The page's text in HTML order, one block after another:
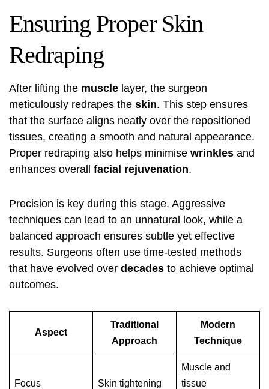
Ensuring Proper Skin
Redraping
After lifting the muscle layer, the surgeon
meticulously redrapes the skin. This step ensures
that the surface aligns neatly over the repositioned
tissues, creating a smooth and natural appearance.
Proper redraping also helps minimise wrinkles and
enhances overall facial rejuvenation.
Precision is key during this stage. Aggressive
techniques can lead to an unnatural look, while a
balanced approach ensures subtle yet effective
results. Surgeons often use time-tested methods
that have evolved over decades to achieve optimal
outcomes.
Aspect
Traditional
Approach
Modern
Technique
Focus Skin tightening
Muscle and
tissue